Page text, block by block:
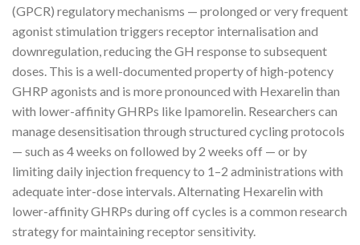
(GPCR) regulatory mechanisms — prolonged or very frequent
agonist stimulation triggers receptor internalisation and
downregulation, reducing the GH response to subsequent
doses. This is a well-documented property of high-potency
GHRP agonists and is more pronounced with Hexarelin than
with lower-affinity GHRPs like Ipamorelin. Researchers can
manage desensitisation through structured cycling protocols
— such as 4 weeks on followed by 2 weeks off — or by
limiting daily injection frequency to 1–2 administrations with
adequate inter-dose intervals. Alternating Hexarelin with
lower-affinity GHRPs during off cycles is a common research
strategy for maintaining receptor sensitivity.